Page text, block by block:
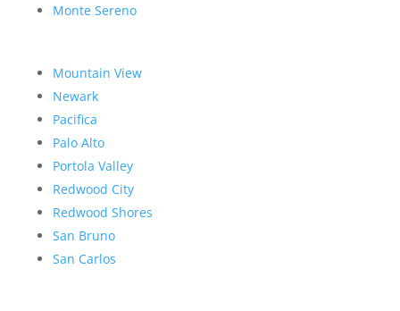
Monte Sereno
Mountain View
Newark
Pacifica
Palo Alto
Portola Valley
Redwood City
Redwood Shores
San Bruno
San Carlos